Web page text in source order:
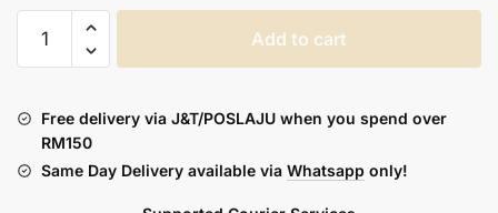
DOTMOD
quantity
Add to cart
Free delivery via J&T/POSLAJU when you spend over
RM150
Same Day Delivery available via Whatsapp only!